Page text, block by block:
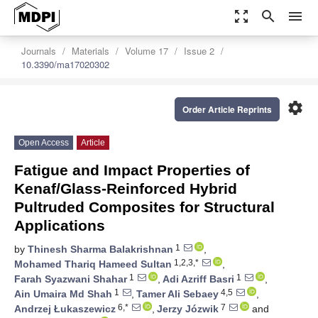
zoom_out_map search menu
Journals Materials Volume 17
Issue 2
10.3390/ma17020302
settings
Order Article Reprints
Open Access Article
Fatigue and Impact Properties of
Kenaf/Glass-Reinforced Hybrid
Pultruded Composites for Structural
Applications
by Thinesh Sharma Balakrishnan 1
,
Mohamed Thariq Hameed Sultan 1,2,3,*
,
Farah Syazwani Shahar1 , Adi Azriff Basri 1
,
Ain Umaira Md Shah 1 , Tamer Ali Sebaey 4,5
,
Andrzej Łukaszewicz 6,* , Jerzy Józwik 7 and